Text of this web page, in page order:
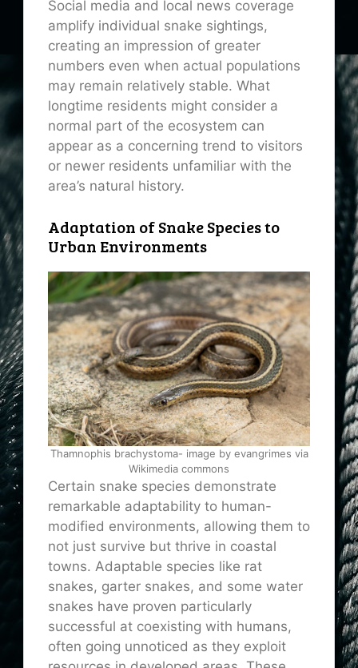
Social media and local news coverage
amplify individual snake sightings,
creating an impression of greater
numbers even when actual populations
may remain relatively stable. What
longtime residents might consider a
normal part of the ecosystem can
appear as a concerning trend to visitors
or newer residents unfamiliar with the
area’s natural history.
Adaptation of Snake Species to
Urban Environments
Thamnophis brachystoma- image by evangrimes via
Wikimedia commons
Certain snake species demonstrate
remarkable adaptability to human-
modified environments, allowing them to
not just survive but thrive in coastal
towns. Adaptable species like rat
snakes, garter snakes, and some water
snakes have proven particularly
successful at coexisting with humans,
often going unnoticed as they exploit